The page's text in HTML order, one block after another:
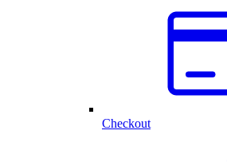
Checkout